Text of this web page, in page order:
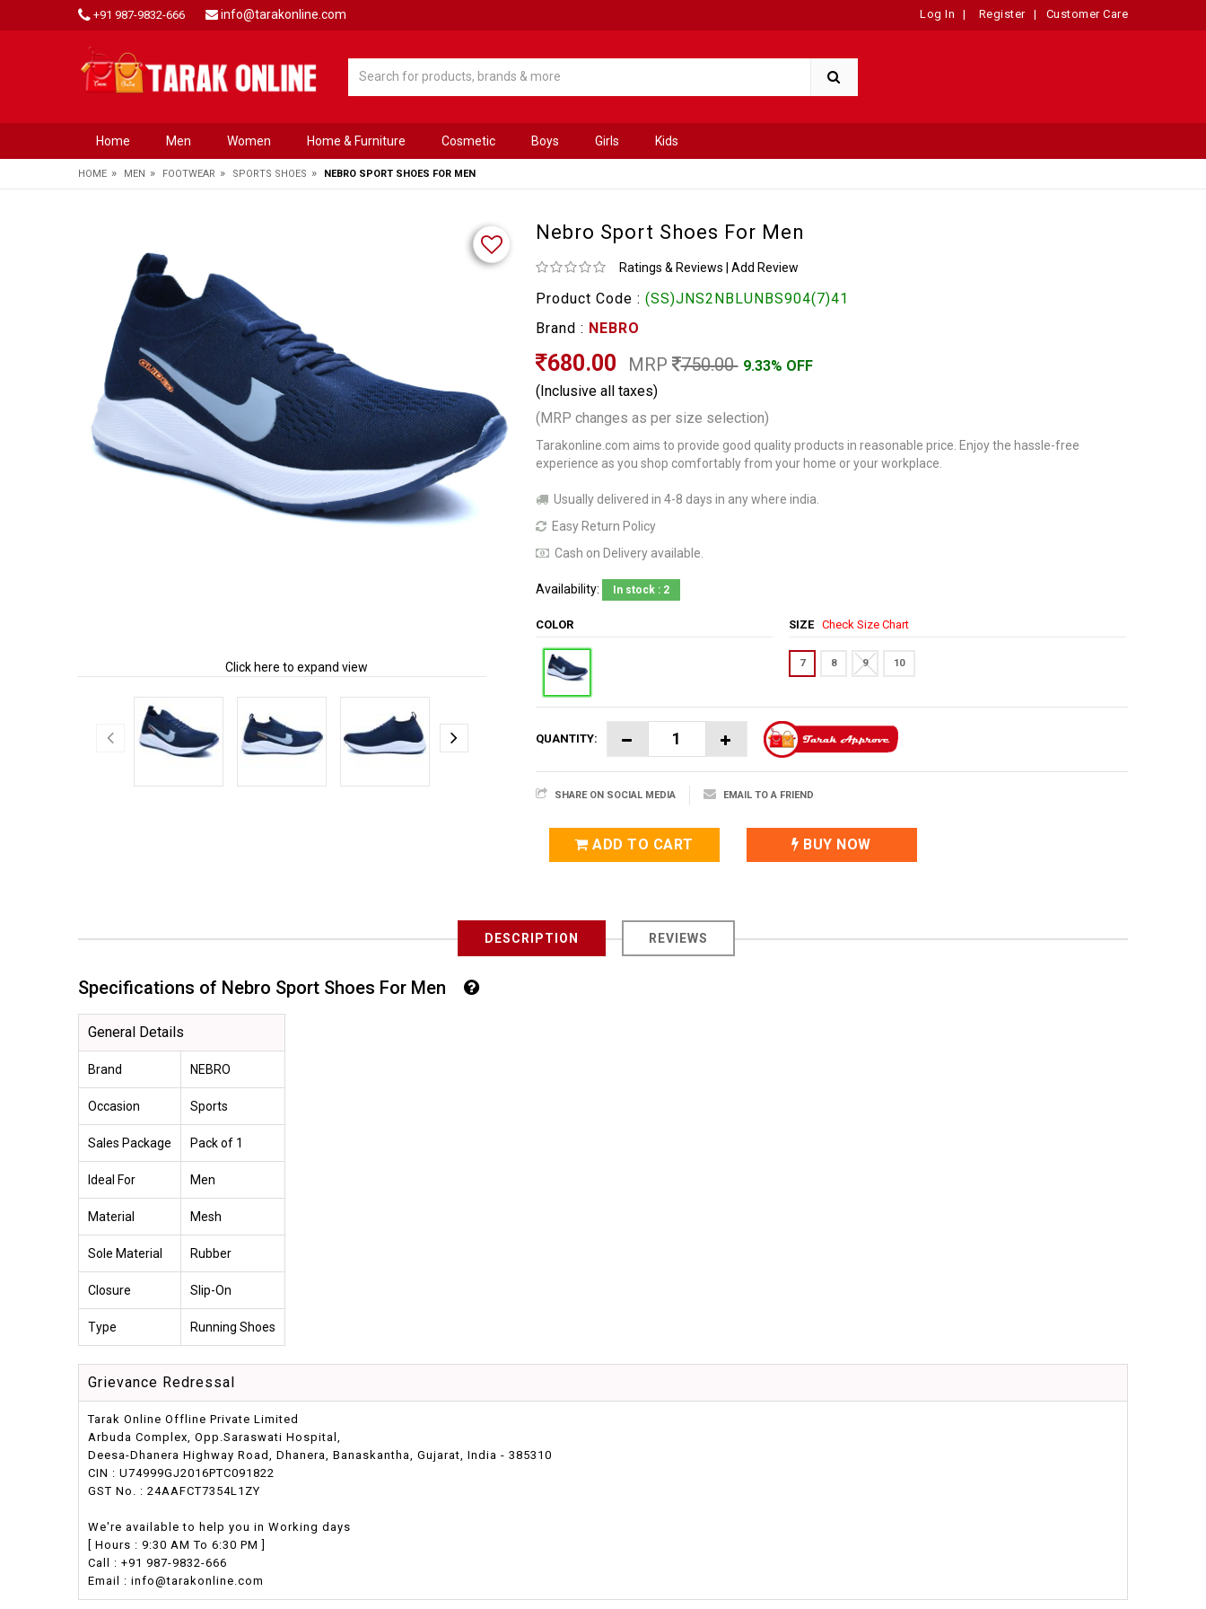
+91 987-9832-666 info@tarakonline.com Log In | Register | Customer Care
Home Men Women Home & Furniture Cosmetic Boys Girls Kids
HOME » MEN » FOOTWEAR » SPORTS SHOES » NEBRO SPORT SHOES FOR MEN
Click here to expand view
Nebro Sport Shoes For Men
Ratings & Reviews Add Review
Product Code : (SS)JNS2NBLUNBS904(7)41
Brand : NEBRO
680.00 MRP 750.00 9.33% OFF
(Inclusive all taxes)
(MRP changes as per size selection)
Tarakonline.com aims to provide good quality products in reasonable price. Enjoy the hassle-free
experience as you shop comfortably from your home or your workplace.
Usually delivered in 4-8 days in any where india.
Easy Return Policy
Cash on Delivery available.
Availability: In stock : 2
COLOR SIZE Check Size Chart
7 8 9 10
QUANTITY:
SHARE ON SOCIAL MEDIA EMAIL TO A FRIEND
ADD TO CART BUY NOW
DESCRIPTION REVIEWS
Specifications of Nebro Sport Shoes For Men
General Details
Brand NEBRO
Occasion Sports
Sales Package Pack of 1
Ideal For Men
Material Mesh
Sole Material Rubber
Closure Slip-On
Type Running Shoes
Grievance Redressal
Tarak Online Offline Private Limited
Arbuda Complex, Opp.Saraswati Hospital,
Deesa-Dhanera Highway Road, Dhanera, Banaskantha, Gujarat, India - 385310
CIN : U74999GJ2016PTC091822
GST No. : 24AAFCT7354L1ZY
We're available to help you in Working days
[ Hours : 9:30 AM To 6:30 PM ]
Call : +91 987-9832-666
Email : info@tarakonline.com